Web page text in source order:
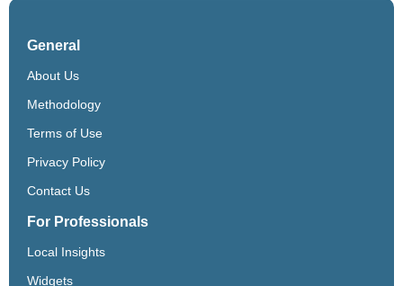
General
About Us
Methodology
Terms of Use
Privacy Policy
Contact Us
For Professionals
Local Insights
Widgets